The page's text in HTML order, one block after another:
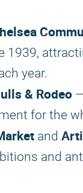
1939,
year.
& Rodeo
for the
and
and